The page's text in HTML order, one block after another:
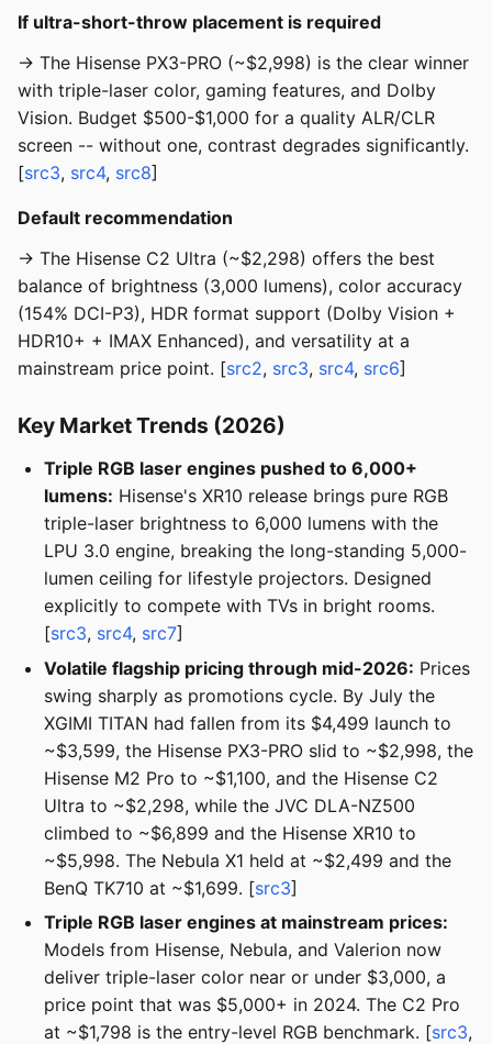
If ultra-short-throw placement is required
→ The Hisense PX3-PRO (~$2,998) is the clear winner
with triple-laser color, gaming features, and Dolby
Vision. Budget $500-$1,000 for a quality ALR/CLR
screen -- without one, contrast degrades significantly.
[src3, src4, src8]
Default recommendation
→ The Hisense C2 Ultra (~$2,298) offers the best
balance of brightness (3,000 lumens), color accuracy
(154% DCI-P3), HDR format support (Dolby Vision +
HDR10+ + IMAX Enhanced), and versatility at a
mainstream price point. [src2, src3, src4, src6]
Key Market Trends (2026)
Triple RGB laser engines pushed to 6,000+
lumens: Hisense's XR10 release brings pure RGB
triple-laser brightness to 6,000 lumens with the
LPU 3.0 engine, breaking the long-standing 5,000-
lumen ceiling for lifestyle projectors. Designed
explicitly to compete with TVs in bright rooms.
[src3, src4, src7]
Volatile flagship pricing through mid-2026: Prices
swing sharply as promotions cycle. By July the
XGIMI TITAN had fallen from its $4,499 launch to
~$3,599, the Hisense PX3-PRO slid to ~$2,998, the
Hisense M2 Pro to ~$1,100, and the Hisense C2
Ultra to ~$2,298, while the JVC DLA-NZ500
climbed to ~$6,899 and the Hisense XR10 to
~$5,998. The Nebula X1 held at ~$2,499 and the
BenQ TK710 at ~$1,699. [src3]
Triple RGB laser engines at mainstream prices:
Models from Hisense, Nebula, and Valerion now
deliver triple-laser color near or under $3,000, a
price point that was $5,000+ in 2024. The C2 Pro
at ~$1,798 is the entry-level RGB benchmark. [src3,